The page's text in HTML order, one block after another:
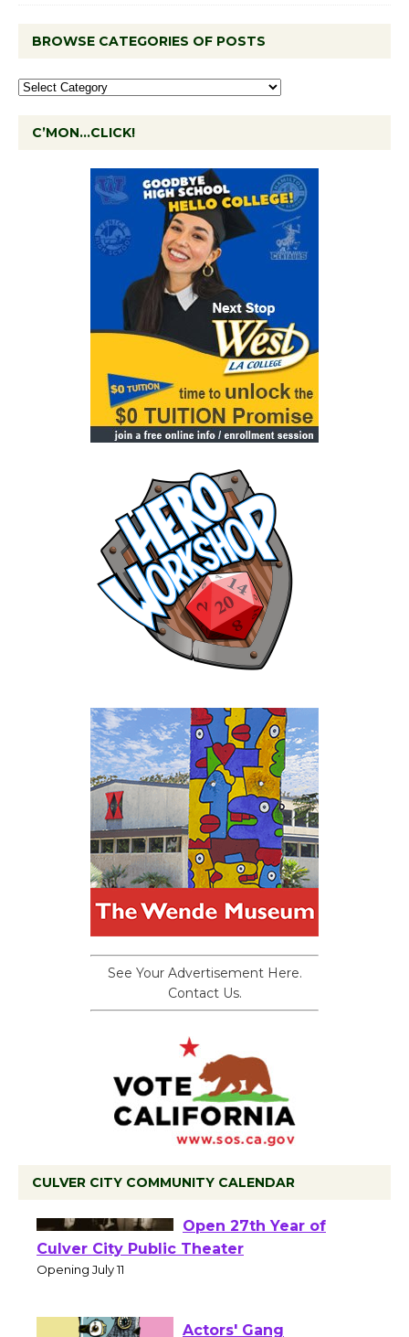
BROWSE CATEGORIES OF POSTS
C’MON…CLICK!
See Your Advertisement Here.
Contact Us.
CULVER CITY COMMUNITY CALENDAR
Wizard's Workshop
Open 27th Year of
Culver City Public Theater